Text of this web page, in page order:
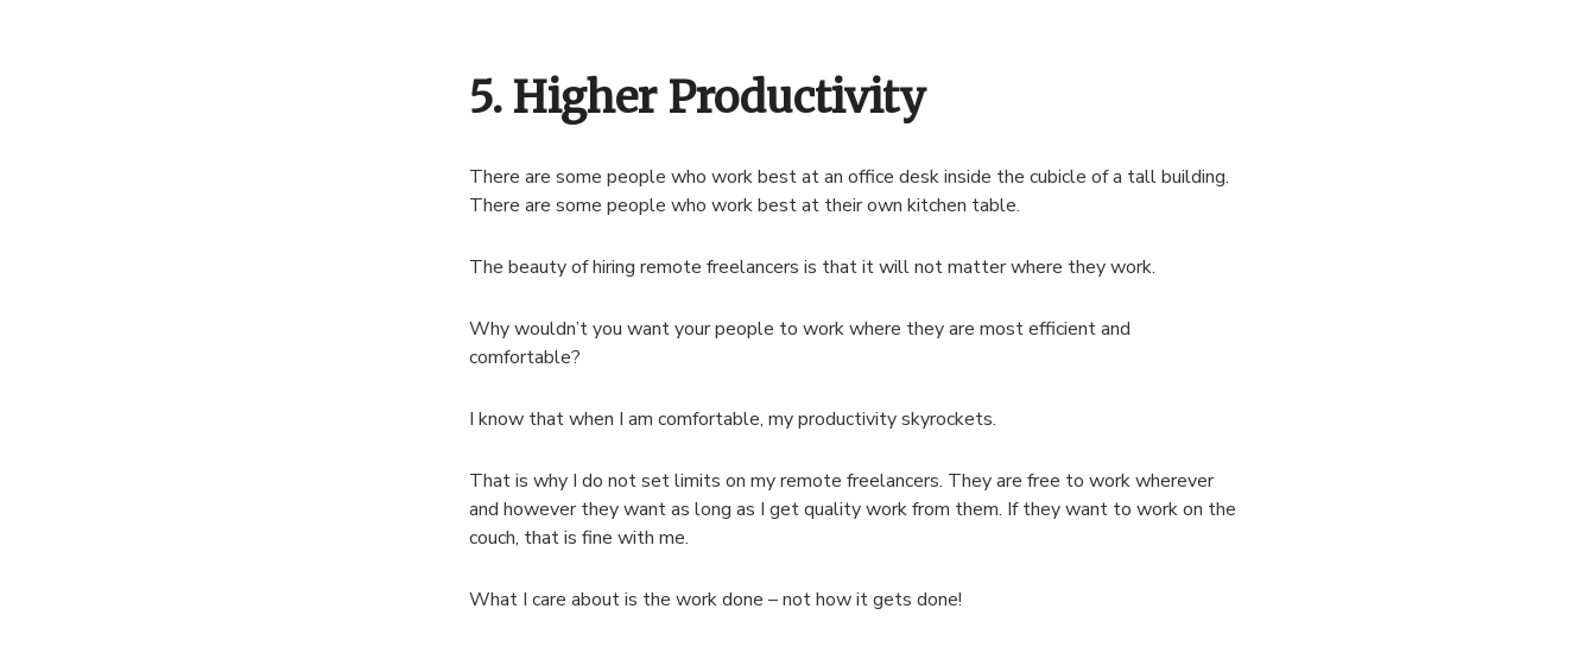
5. Higher Productivity
There are some people who work best at an office desk inside the cubicle of a tall building.
There are some people who work best at their own kitchen table.
The beauty of hiring remote freelancers is that it will not matter where they work.
Why wouldn’t you want your people to work where they are most efficient and
comfortable?
I know that when I am comfortable, my productivity skyrockets.
That is why I do not set limits on my remote freelancers. They are free to work wherever
and however they want as long as I get quality work from them. If they want to work on the
couch, that is fine with me.
What I care about is the work done – not how it gets done!